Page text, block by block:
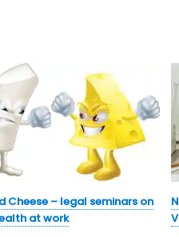
Cheese – legal seminars on
at work